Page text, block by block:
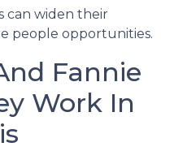
can widen their
people opportunities.
Fannie
Work In